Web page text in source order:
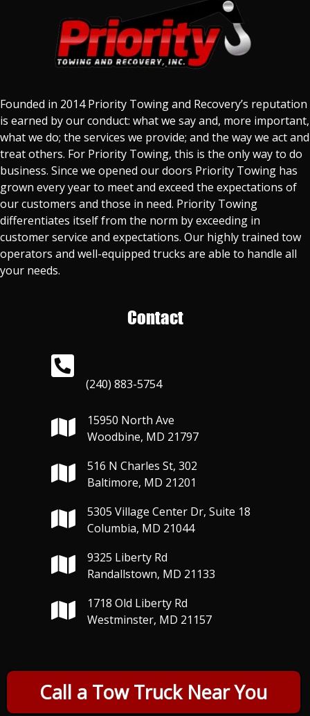
Call a Tow Truck Near You
Founded in 2014 Priority Towing and Recovery’s reputation
is earned by our conduct: what we say and, more important,
what we do; the services we provide; and the way we act and
treat others. For Priority Towing, this is the only way to do
business. Since we opened our doors Priority Towing has
grown every year to meet and exceed the expectations of
our customers and those in need. Priority Towing
differentiates itself from the norm by exceeding in
customer service and expectations. Our highly trained tow
operators and well-equipped trucks are able to handle all
your needs.
Contact
(240) 883-5754
15950 North Ave
Woodbine, MD 21797
516 N Charles St, 302
Baltimore, MD 21201
5305 Village Center Dr, Suite 18
Columbia, MD 21044
9325 Liberty Rd
Randallstown, MD 21133
1718 Old Liberty Rd
Westminster, MD 21157
Copyright © 2026 Priority Towing and Recovery, Inc. - All Rights
Reserved